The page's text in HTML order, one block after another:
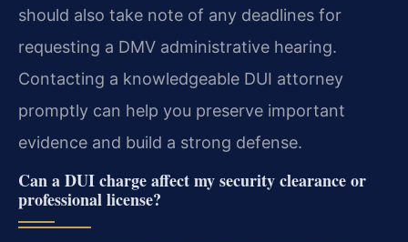
should also take note of any deadlines for
requesting a DMV administrative hearing.
Contacting a knowledgeable DUI attorney
promptly can help you preserve important
evidence and build a strong defense.
Can a DUI charge affect my security clearance or
professional license?